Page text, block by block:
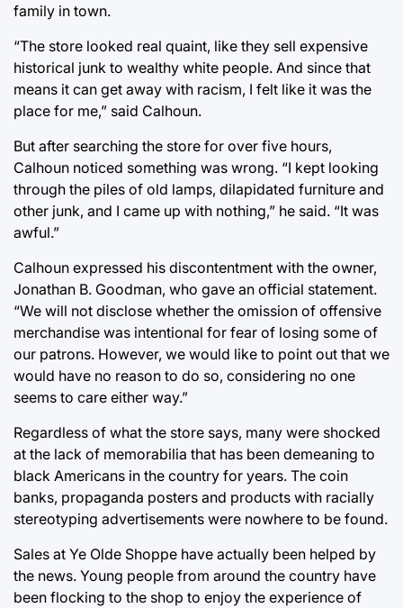
family in town.
“The store looked real quaint, like they sell expensive
historical junk to wealthy white people. And since that
means it can get away with racism, I felt like it was the
place for me,” said Calhoun.
But after searching the store for over five hours,
Calhoun noticed something was wrong. “I kept looking
through the piles of old lamps, dilapidated furniture and
other junk, and I came up with nothing,” he said. “It was
awful.”
Calhoun expressed his discontentment with the owner,
Jonathan B. Goodman, who gave an official statement.
“We will not disclose whether the omission of offensive
merchandise was intentional for fear of losing some of
our patrons. However, we would like to point out that we
would have no reason to do so, considering no one
seems to care either way.”
Regardless of what the store says, many were shocked
at the lack of memorabilia that has been demeaning to
black Americans in the country for years. The coin
banks, propaganda posters and products with racially
stereotyping advertisements were nowhere to be found.
Sales at Ye Olde Shoppe have actually been helped by
the news. Young people from around the country have
been flocking to the shop to enjoy the experience of